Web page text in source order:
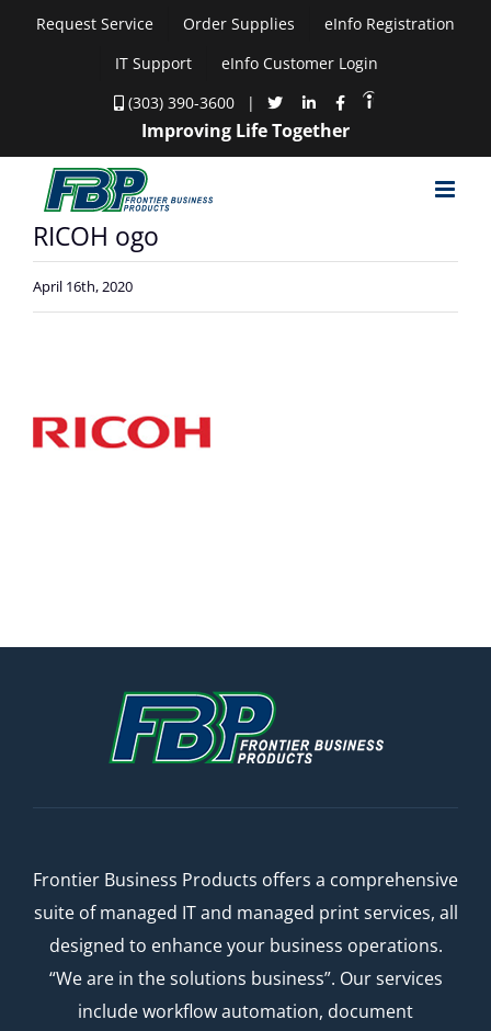
Request Service Order Supplies
eInfo Registration
IT Support
eInfo Customer Login
(303) 390-3600
|
Improving Life Together
RICOH ogo
April 16th, 2020
Frontier Business Products offers a comprehensive
suite of managed IT and managed print services, all
designed to enhance your business operations.
“We are in the solutions business”. Our services
include workflow automation, document